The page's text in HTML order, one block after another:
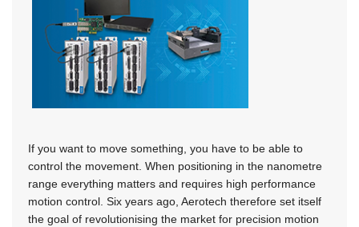
If you want to move something, you have to be able to
control the movement. When positioning in the nanometre
range everything matters and requires high performance
motion control. Six years ago, Aerotech therefore set itself
the goal of revolutionising the market for precision motion